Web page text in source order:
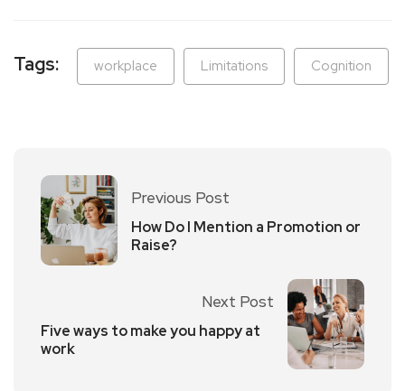
Tags: workplace Limitations Cognition
Previous Post
How Do I Mention a Promotion or
Raise?
Next Post
Five ways to make you happy at
work